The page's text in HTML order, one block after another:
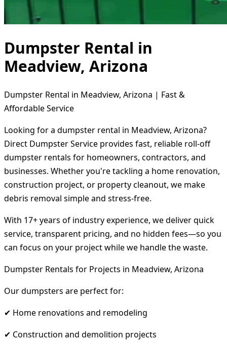
Dumpster Rental in
Meadview, Arizona
Dumpster Rental in Meadview, Arizona | Fast &
Affordable Service
Looking for a dumpster rental in Meadview, Arizona?
Direct Dumpster Service provides fast, reliable roll-off
dumpster rentals for homeowners, contractors, and
businesses. Whether you're tackling a home renovation,
construction project, or property cleanout, we make
debris removal simple and stress-free.
With 17+ years of industry experience, we deliver quick
service, transparent pricing, and no hidden fees—so you
can focus on your project while we handle the waste.
Dumpster Rentals for Projects in Meadview, Arizona
Our dumpsters are perfect for:
✔ Home renovations and remodeling
✔ Construction and demolition projects